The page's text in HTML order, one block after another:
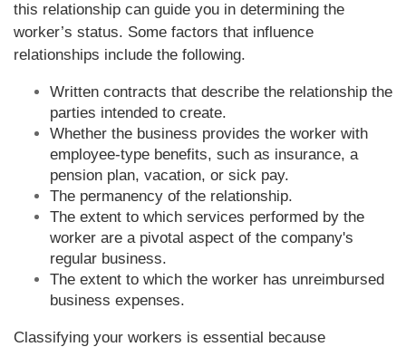
this relationship can guide you in determining the
worker’s status. Some factors that influence
relationships include the following.
Written contracts that describe the relationship the
parties intended to create.
Whether the business provides the worker with
employee-type benefits, such as insurance, a
pension plan, vacation, or sick pay.
The permanency of the relationship.
The extent to which services performed by the
worker are a pivotal aspect of the company's
regular business.
The extent to which the worker has unreimbursed
business expenses.
Classifying your workers is essential because